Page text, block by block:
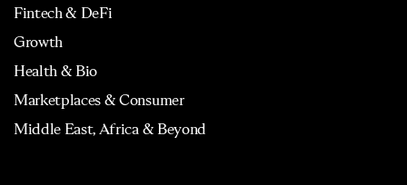
Fintech & DeFi
Growth
Health & Bio
Marketplaces & Consumer
Middle East, Africa & Beyond